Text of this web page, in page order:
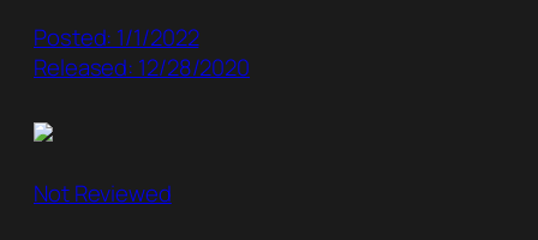
Posted: 1/1/2022
Released: 12/28/2020
Not Reviewed